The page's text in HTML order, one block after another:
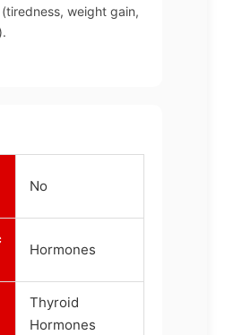
weight gain,
No
Hormones
Thyroid
Hormones